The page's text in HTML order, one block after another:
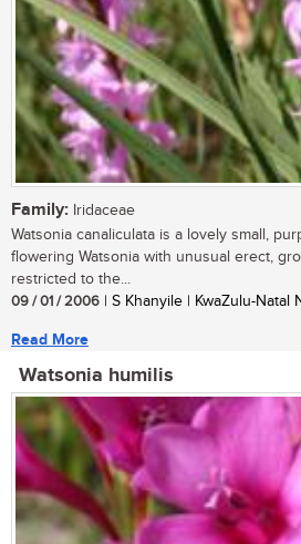
Family: Iridaceae
Watsonia canaliculata is a lovely small,
flowering Watsonia with unusual erect,
restricted to the...
09 / 01 / 2006 | S Khanyile | KwaZulu-Natal
Read More
Watsonia humilis